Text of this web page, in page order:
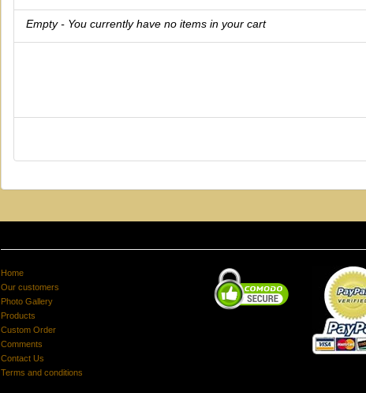
Empty - You currently have no items in your cart
Home
Our customers
Photo Gallery
Products
Custom Order
Comments
Contact Us
Terms and conditions